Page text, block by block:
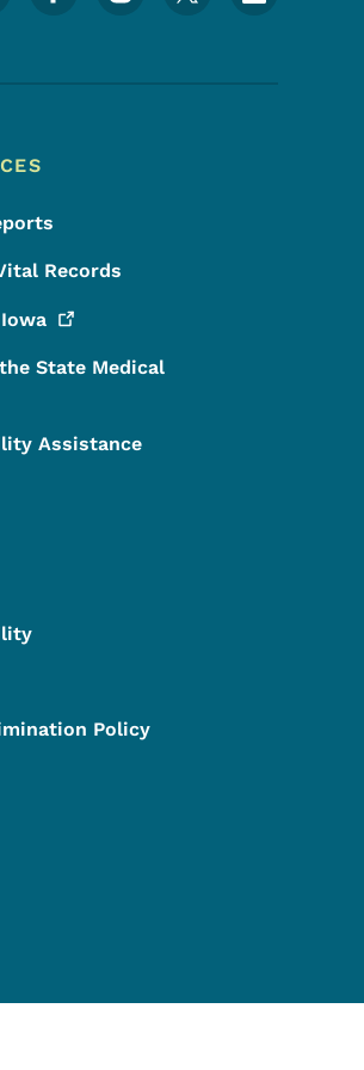
Records
Iowa
State Medical
Assistance
Policy